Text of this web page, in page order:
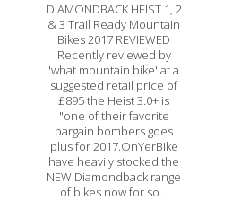
DIAMONDBACK HEIST 1, 2
& 3 Trail Ready Mountain
Bikes 2017 REVIEWED
Recently reviewed by
'what mountain bike' at a
suggested retail price of
£895 the Heist 3.0+ is
"one of their favorite
bargain bombers goes
plus for 2017.OnYerBike
have heavily stocked the
NEW Diamondback range
of bikes now for so...